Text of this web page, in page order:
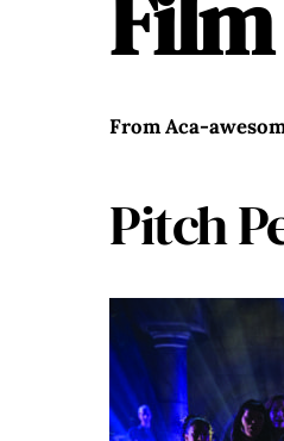
From Aca-
Pitch